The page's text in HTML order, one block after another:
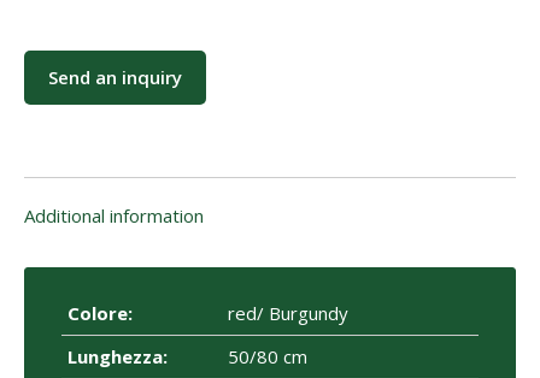
Send an inquiry
Additional information
Colore:
red/ Burgundy
Lunghezza:
50/80 cm